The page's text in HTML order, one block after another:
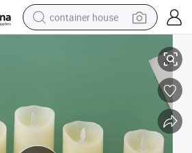
container house
motorcycle
sport shoe